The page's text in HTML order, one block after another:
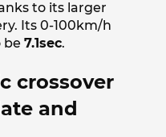
to its larger
Its 0-100km/h
be 7.1sec.
crossover
and